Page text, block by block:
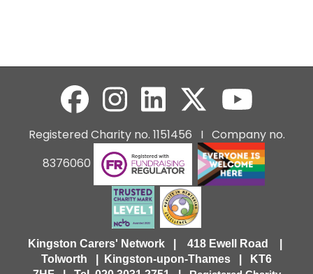
Registered Charity no. 1151456 I Company no.
8376060
Kingston Carers' Network | 418 Ewell Road |
Tolworth | Kingston-upon-Thames | KT6